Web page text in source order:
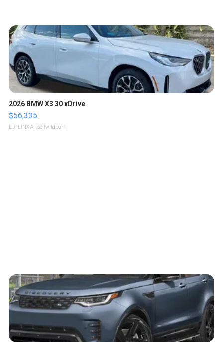
2026 BMW X3 30 xDrive
$56,335
LOTLINX A. | sellwild.com